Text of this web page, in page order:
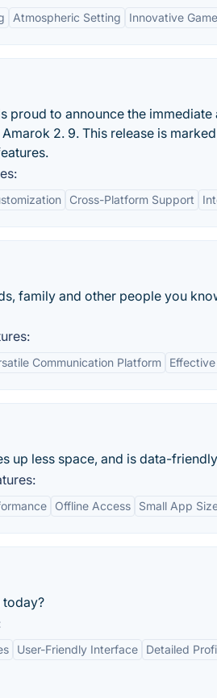
Atmospheric Setting Innovative
proud to announce the
2. 9. This release is
Cross-Platform Support
family and other people you
Communication Platform
up less space, and is data-
Offline Access Small App
today?
User-Friendly Interface Detailed